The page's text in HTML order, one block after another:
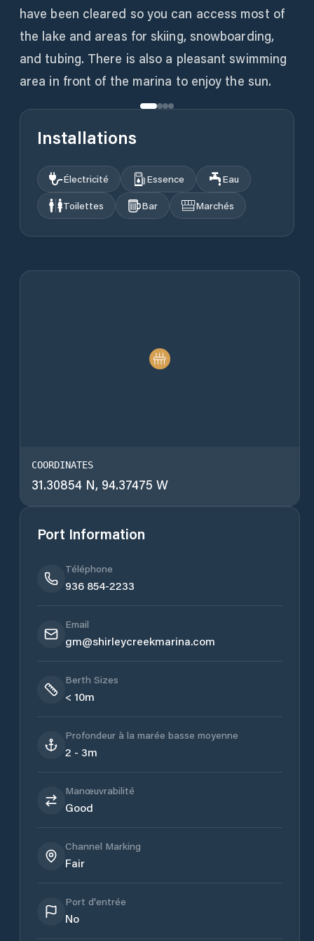
have been cleared so you can access most of
the lake and areas for skiing, snowboarding,
and tubing. There is also a pleasant swimming
area in front of the marina to enjoy the sun.
Installations
Électricité Essence
Eau
Toilettes
Bar Marchés
COORDINATES
31.30854 N, 94.37475 W
Port Information
Téléphone
936 854-2233
Email
gm@shirleycreekmarina.com
Berth Sizes
< 10m
Profondeur à la marée basse moyenne
2 - 3m
Manœuvrabilité
Good
Channel Marking
Fair
Port d'entrée
No